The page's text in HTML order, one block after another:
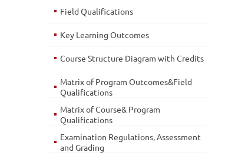
Field Qualifications
Key Learning Outcomes
Course Structure Diagram with Credits
Matrix of Program Outcomes&Field
Qualifications
Matrix of Course& Program
Qualifications
Examination Regulations, Assessment
and Grading